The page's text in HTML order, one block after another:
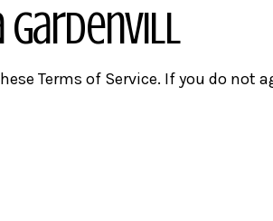
Gardenvill
Terms of Service. If you do not